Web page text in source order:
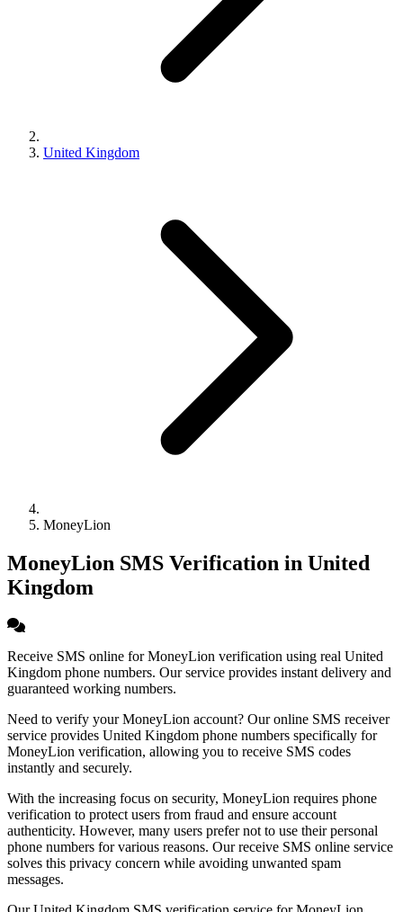
United Kingdom
MoneyLion
MoneyLion SMS Verification in United
Kingdom
Receive SMS online for MoneyLion verification using real United
Kingdom phone numbers. Our service provides instant delivery and
guaranteed working numbers.
Need to verify your MoneyLion account? Our online SMS receiver
service provides United Kingdom phone numbers specifically for
MoneyLion verification, allowing you to receive SMS codes
instantly and securely.
With the increasing focus on security, MoneyLion requires phone
verification to protect users from fraud and ensure account
authenticity. However, many users prefer not to use their personal
phone numbers for various reasons. Our receive SMS online service
solves this privacy concern while avoiding unwanted spam
messages.